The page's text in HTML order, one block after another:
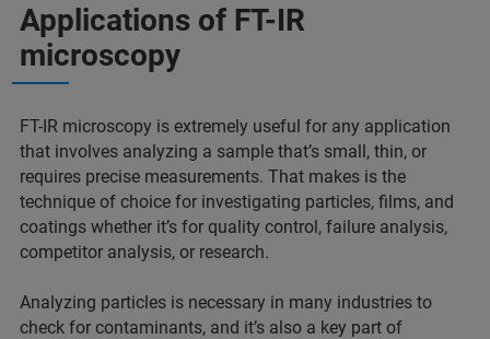
Applications of FT-IR
microscopy
FT-IR microscopy is extremely useful for any application
that involves analyzing a sample that’s small, thin, or
requires precise measurements. That makes is the
technique of choice for investigating particles, films, and
coatings whether it’s for quality control, failure analysis,
competitor analysis, or research.
Analyzing particles is necessary in many industries to
check for contaminants, and it’s also a key part of